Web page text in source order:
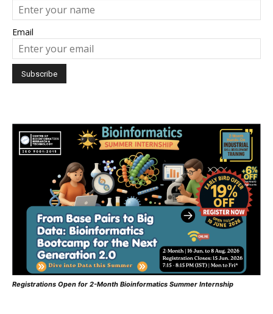
Email
Registrations Open for 2-Month Bioinformatics Summer Internship